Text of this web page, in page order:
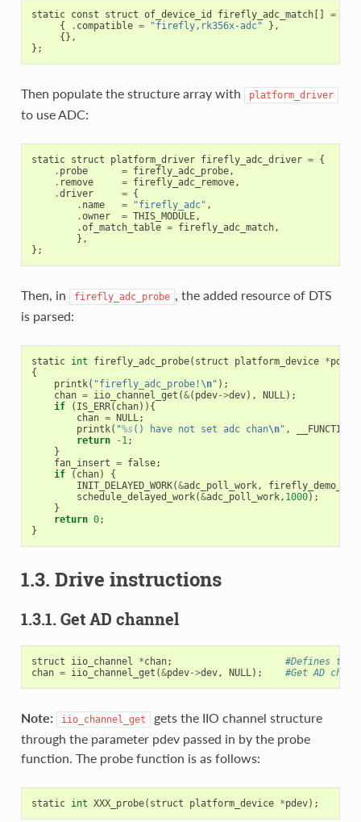
static const struct of_device_id firefly_adc_match[] =
{
. compatible = "firefly,rk356x-adc"
},
{},
};
Then populate the structure array with platform_driver
to use ADC:
static struct platform_driver firefly_adc_driver = {
. probe = firefly_adc_probe,
. remove = firefly_adc_remove,
.driver = {
. name = "firefly_adc" ,
.owner = THIS_MODULE,
.of_match_table = firefly_adc_match,
},
};
Then, in firefly_adc_probe , the added resource of DTS
is parsed:
static int firefly_adc_probe( struct platform_device *pdev
{
printk( "firefly_adc_probe! \n" );
chan = iio_channel_get (&( pdev->dev), NULL);
if
( IS_ERR( chan)){
chan = NULL;
printk( "%s() have not set adc chan\n" ,
return
- 1;
}
fan_insert = false;
if
( chan)
{
INIT_DELAYED_WORK(&adc_poll_work,
schedule_delayed_work(&adc_poll_work, 1000);
}
return 0;
}
1.3. Drive instructions
1.3.1. Get AD channel
struct iio_channel *chan;
#Defines the
chan = iio_channel_get (&pdev->dev, NULL ); #Get AD
Note: iio_channel_get
gets the IIO channel structure
through the parameter pdev passed in by the probe
function. The probe function is as follows:
static int XXX_probe( struct platform_device *pdev);